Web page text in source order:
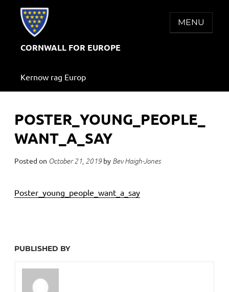
CORNWALL FOR EUROPE
Kernow rag Europ
MENU
POSTER_YOUNG_PEOPLE_
WANT_A_SAY
Posted on October 21, 2019by Bev Haigh-Jones
Poster_young_people_want_a_say
PUBLISHED BY